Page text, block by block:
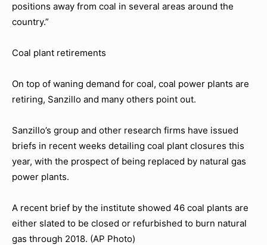
positions away from coal in several areas around the
country.”
Coal plant retirements
On top of waning demand for coal, coal power plants are
retiring, Sanzillo and many others point out.
Sanzillo’s group and other research firms have issued
briefs in recent weeks detailing coal plant closures this
year, with the prospect of being replaced by natural gas
power plants.
A recent brief by the institute showed 46 coal plants are
either slated to be closed or refurbished to burn natural
gas through 2018. (AP Photo)